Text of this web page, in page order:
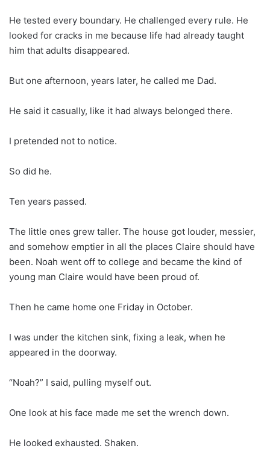
He tested every boundary. He challenged every rule. He
looked for cracks in me because life had already taught
him that adults disappeared.
But one afternoon, years later, he called me Dad.
He said it casually, like it had always belonged there.
I pretended not to notice.
So did he.
Ten years passed.
The little ones grew taller. The house got louder, messier,
and somehow emptier in all the places Claire should have
been. Noah went off to college and became the kind of
young man Claire would have been proud of.
Then he came home one Friday in October.
I was under the kitchen sink, fixing a leak, when he
appeared in the doorway.
“Noah?” I said, pulling myself out.
One look at his face made me set the wrench down.
He looked exhausted. Shaken.